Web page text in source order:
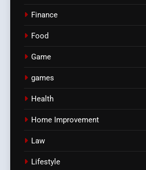
Finance
Food
Game
games
Health
Home Improvement
Law
Lifestyle